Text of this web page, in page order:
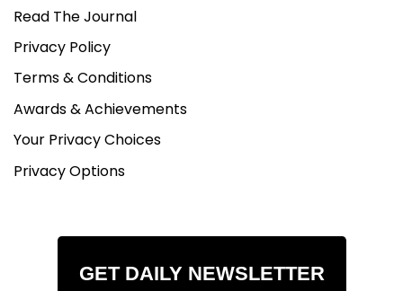
Read The Journal
Privacy Policy
Terms & Conditions
Awards & Achievements
Your Privacy Choices
Privacy Options
GET DAILY NEWSLETTER